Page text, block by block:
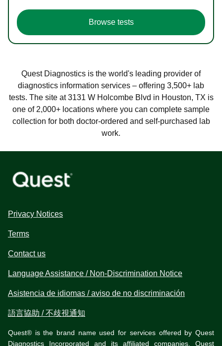
Browse tests
Quest Diagnostics is the world's leading provider of
diagnostics information services – offering 3,500+ lab
tests. The site at 3131 W Holcombe Blvd in Houston, TX is
one of 2,000+ locations where you can complete sample
collection for both doctor-ordered and self-purchased lab
work.
Privacy Notices
Terms
Contact us
Language Assistance / Non-Discrimination Notice
Asistencia de idiomas / aviso de no discriminación
語言協助 / 不歧視通知
Quest® is the brand name used for services offered by Quest
Diagnostics Incorporated and its affiliated companies. Quest